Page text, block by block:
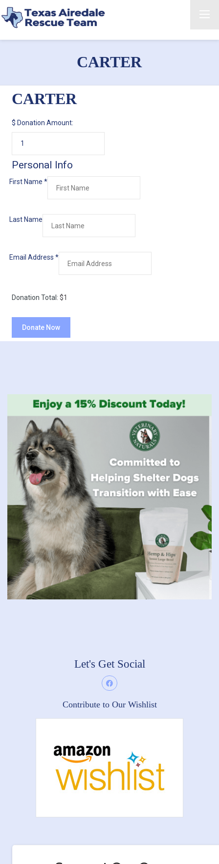
CARTER
CARTER
$ Donation Amount:
Personal Info
First Name *
Last Name
Email Address *
Donation Total: $1
Let's Get Social
Contribute to Our Wishlist